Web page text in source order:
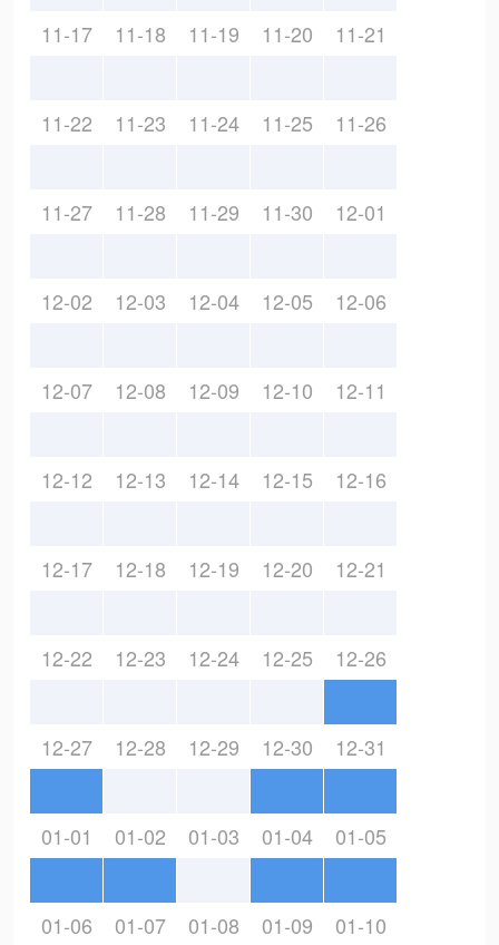
11-17 11-18 11-19 11-20 11-21
11-22 11-23 11-24 11-25 11-26
11-27 11-28 11-29 11-30 12-01
12-02 12-03 12-04 12-05 12-06
12-07 12-08 12-09 12-10 12-11
12-12 12-13 12-14 12-15 12-16
12-17 12-18 12-19 12-20 12-21
12-22 12-23 12-24 12-25 12-26
12-27 12-28 12-29 12-30 12-31
01-01 01-02 01-03 01-04 01-05
01-06 01-07 01-08 01-09 01-10